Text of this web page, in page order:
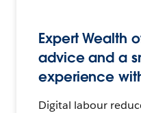
Expert Wealth
advice and a
experience
Digital labour